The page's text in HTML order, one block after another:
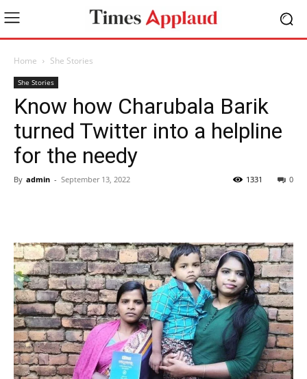
Home She Stories
She Stories
Know how Charubala Barik
turned Twitter into a helpline
for the needy
By admin - September 13, 2022 0
1331